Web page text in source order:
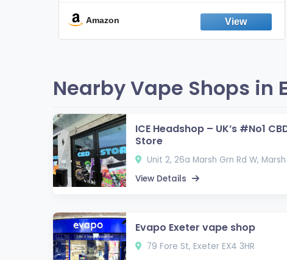
Fresh Peppermint
Amazon
Nearby Vape Shops in
ICE Headshop – UK’s #No1
Store
Unit 2, 26a Marsh Grn Rd W,
View Details
Evapo Exeter vape shop
79 Fore St, Exeter EX4 3HR